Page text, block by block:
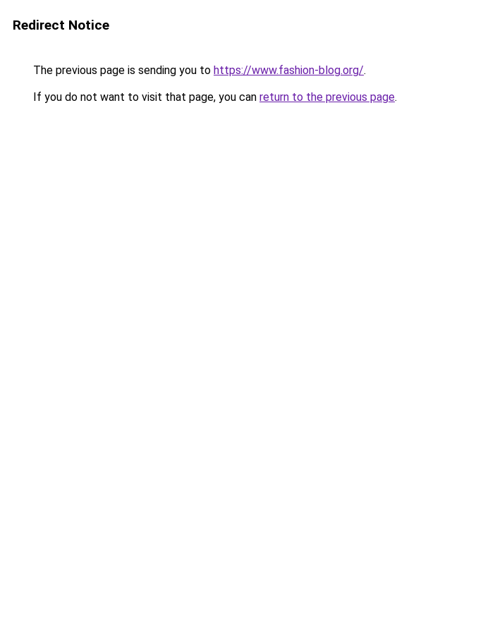
Redirect Notice
The previous page is sending you to https://www.fashion-blog.org/.
If you do not want to visit that page, you can return to the previous page.